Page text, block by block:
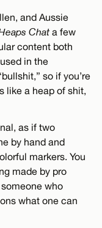
and Aussie
Chat a few
content both
in the
so if you’re
like a heap of shit,
as if two
by hand and
markers. You
made by pro
who
what one can